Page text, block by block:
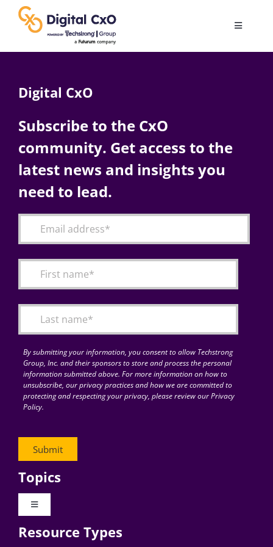
content
Toggle
AI
Change Management
Articles
for:
Digital CxO
Subscribe to the CxO
community. Get access to the
latest news and insights you
need to lead.
By submitting your information, you consent to allow Techstrong
Group, Inc. and their sponsors to store and process the personal
information submitted above. For more information on how to
unsubscribe, our privacy practices and how we are committed to
protecting and respecting your privacy, please review our Privacy
Policy.
Topics
Toggle
Digital Transformation
Resource Types